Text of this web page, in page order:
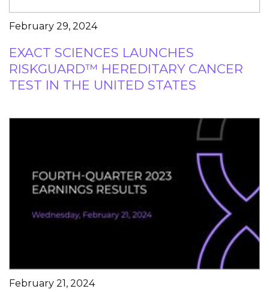
February 29, 2024
EXACT SCIENCES LAUNCHES
RISKGUARD™ HEREDITARY CANCER
TEST IN THE UNITED STATES
February 21, 2024